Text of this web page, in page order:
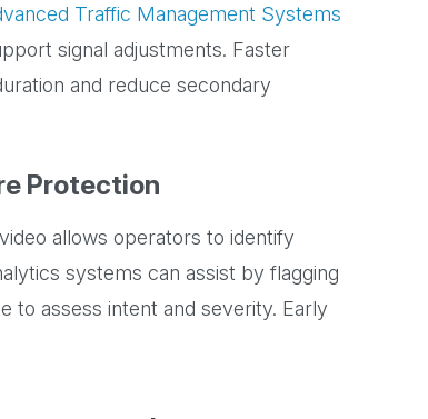
Traffic Management Systems
signal adjustments. Faster
and reduce secondary
Protection
allows operators to identify
systems can assist by flagging
to assess intent and severity. Early